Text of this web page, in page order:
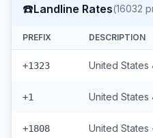
☎️Landline Rates(16032
PREFIX DESCRIPTION
+1323 United States
+1
+1808